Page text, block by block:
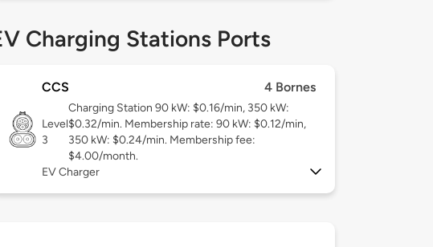
Charging Stations Ports
CCS 4 Bornes
Level
3
Charging Station 90 kW: $0.16/min, 350 kW:
$0.32/min. Membership rate: 90 kW: $0.12/min,
350 kW: $0.24/min. Membership fee:
$4.00/month.
EV Charger